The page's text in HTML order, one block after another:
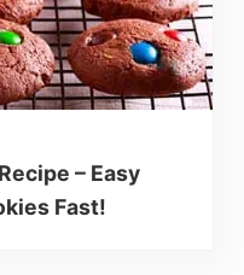
– Easy
Fast!